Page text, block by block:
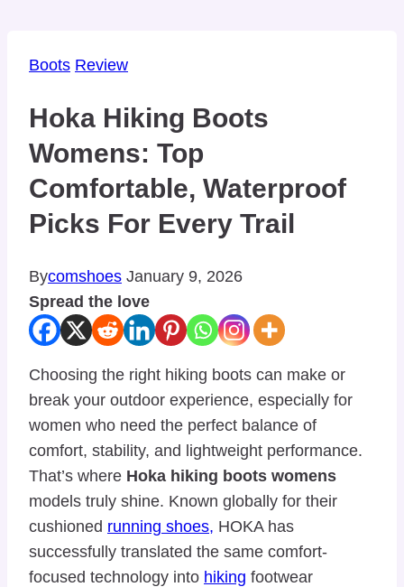
Boots Review
Hoka Hiking Boots
Womens: Top
Comfortable, Waterproof
Picks For Every Trail
Bycomshoes January 9, 2026
Spread the love
Choosing the right hiking boots can make or
break your outdoor experience, especially for
women who need the perfect balance of
comfort, stability, and lightweight performance.
That’s where Hoka hiking boots womens
models truly shine. Known globally for their
cushioned running shoes, HOKA has
successfully translated the same comfort-
focused technology into hiking footwear